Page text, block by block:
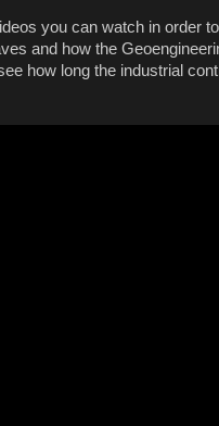
you can watch in order
and how the
how long the industrial